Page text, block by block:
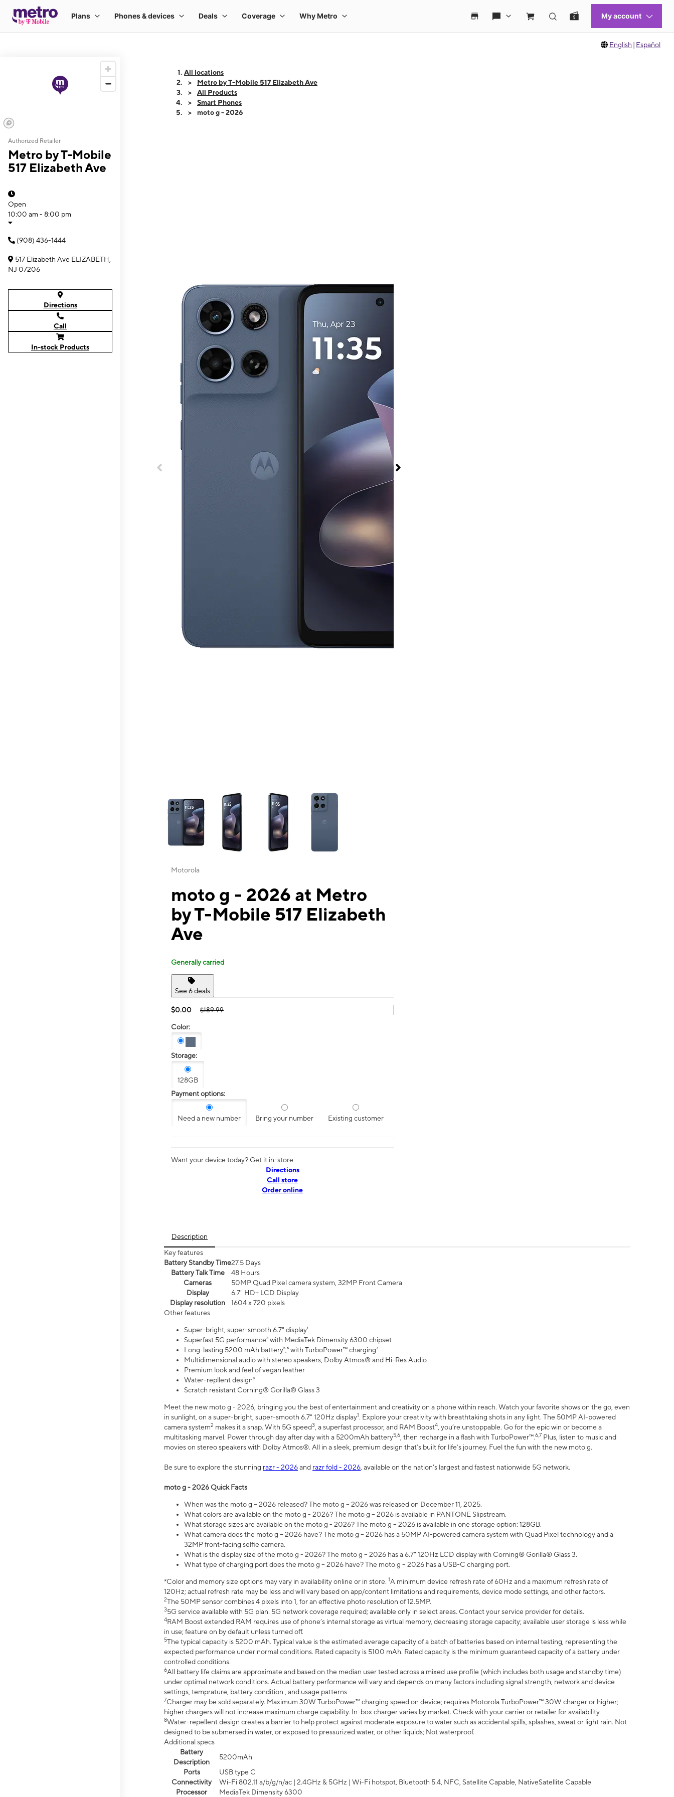
English | Español
Authorized Retailer
Metro by T-Mobile
517 Elizabeth Ave
Open
10:00 am - 8:00 pm
(908) 436-1444
517 Elizabeth Ave ELIZABETH,
NJ 07206
Directions
Call
In-stock Products
All locations
Metro by T-Mobile 517 Elizabeth Ave
All Products
Smart Phones
moto g - 2026
This carousel contains a column of small thumbnails. Selecting a thumbnail will change the main image in the carousel that follows. Use the Previous and Next
Motorola
moto g - 2026 at Metro
by T-Mobile 517 Elizabeth
Ave
Generally carried
See 6 deals
$0.00 $189.99
Color:
Storage:
128GB
Payment options:
Need a new number Bring your number Existing customer
Want your device today? Get it in-store
Directions
Call store
Order online
Description
Key features
Battery Standby Time27.5 Days
Battery Talk Time
48 Hours
Cameras
50MP Quad Pixel camera system, 32MP Front Camera
Display
6.7" HD+ LCD Display
Display resolution
1604 x 720 pixels
Other features
Super-bright, super-smooth 6.7" display¹
Superfast 5G performance³ with MediaTek Dimensity 6300 chipset
Long-lasting 5200 mAh battery⁵,⁶ with TurboPower™ charging⁷
Multidimensional audio with stereo speakers, Dolby Atmos® and Hi-Res Audio
Premium look and feel of vegan leather
Water-repllent design⁸
Scratch resistant Corning® Gorilla® Glass 3
Meet the new moto g - 2026, bringing you the best of entertainment and creativity on a phone within reach. Watch your favorite shows on the go, even
in sunlight, on a super-bright, super-smooth 6.7" 120Hz display1. Explore your creativity with breathtaking shots in any light. The 50MP AI-powered
camera system2 makes it a snap. With 5G speed3 , a superfast processor, and RAM Boost4 , you’re unstoppable. Go for the epic win or become a
multitasking marvel. Power through day after day with a 5200mAh battery5,6 , then recharge in a flash with TurboPower™.6,7 Plus, listen to music and
movies on stereo speakers with Dolby Atmos®. All in a sleek, premium design that’s built for life’s journey. Fuel the fun with the new moto g.
Be sure to explore the stunning razr - 2026and razr fold - 2026 , available on the nation's largest and fastest nationwide 5G network.
moto g - 2026 Quick Facts
When was the moto g – 2026 released? The moto g – 2026 was released on December 11, 2025.
What colors are available on the moto g - 2026? The moto g – 2026 is available in PANTONE Slipstream.
What storage sizes are available on the moto g - 2026? The moto g – 2026 is available in one storage option: 128GB.
What camera does the moto g – 2026 have? The moto g – 2026 has a 50MP AI-powered camera system with Quad Pixel technology and a
32MP front-facing selfie camera.
What is the display size of the moto g - 2026? The moto g – 2026 has a 6.7" 120Hz LCD display with Corning® Gorilla® Glass 3.
What type of charging port does the moto g – 2026 have? The moto g – 2026 has a USB-C charging port.
*Color and memory size options may vary in availability online or in store. 1A minimum device refresh rate of 60Hz and a maximum refresh rate of
120Hz; actual refresh rate may be less and will vary based on app/content limitations and requirements, device mode settings, and other factors.
2The 50MP sensor combines 4 pixels into 1, for an effective photo resolution of 12.5MP.
35G service available with 5G plan. 5G network coverage required; available only in select areas. Contact your service provider for details.
4RAM Boost extended RAM requires use of phone’s internal storage as virtual memory, decreasing storage capacity; available user storage is less while
in use; feature on by default unless turned off.
5The typical capacity is 5200 mAh. Typical value is the estimated average capacity of a batch of batteries based on internal testing, representing the
expected performance under normal conditions. Rated capacity is 5100 mAh. Rated capacity is the minimum guaranteed capacity of a battery under
controlled conditions.
6All battery life claims are approximate and based on the median user tested across a mixed use profile (which includes both usage and standby time)
under optimal network conditions. Actual battery performance will vary and depends on many factors including signal strength, network and device
settings, temprature, battery condition , and usage patterns
7Charger may be sold separately. Maximum 30W TurboPower™ charging speed on device; requires Motorola TurboPower™ 30W charger or higher;
higher chargers will not increase maximum charge capability. In-box charger varies by market. Check with your carrier or retailer for availability.
8Water-repellent design creates a barrier to help protect against moderate exposure to water such as accidental spills, splashes, sweat or light rain. Not
designed to be submersed in water, or exposed to pressurized water, or other liquids; Not waterproof.
Additional specs
Battery
Description
5200mAh
Ports
USB type C
Connectivity
Wi-Fi 802.11 a/b/g/n/ac | 2.4GHz & 5GHz | Wi-Fi hotspot, Bluetooth 5.4, NFC, Satellite Capable, NativeSatellite Capable
Processor
MediaTek Dimensity 6300